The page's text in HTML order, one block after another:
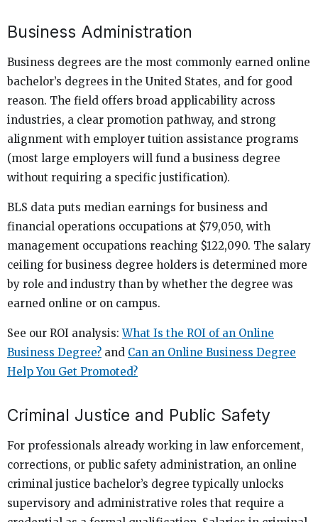
Business Administration
Business degrees are the most commonly earned online
bachelor’s degrees in the United States, and for good
reason. The field offers broad applicability across
industries, a clear promotion pathway, and strong
alignment with employer tuition assistance programs
(most large employers will fund a business degree
without requiring a specific justification).
BLS data puts median earnings for business and
financial operations occupations at $79,050, with
management occupations reaching $122,090. The salary
ceiling for business degree holders is determined more
by role and industry than by whether the degree was
earned online or on campus.
See our ROI analysis:What Is the ROI of an Online
Business Degree? and Can an Online Business Degree
Help You Get Promoted?
Criminal Justice and Public Safety
For professionals already working in law enforcement,
corrections, or public safety administration, an online
criminal justice bachelor’s degree typically unlocks
supervisory and administrative roles that require a